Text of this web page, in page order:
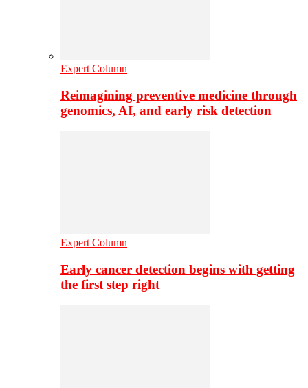
Expert Column
Reimagining preventive medicine through
genomics, AI, and early risk detection
Expert Column
Early cancer detection begins with getting
the first step right